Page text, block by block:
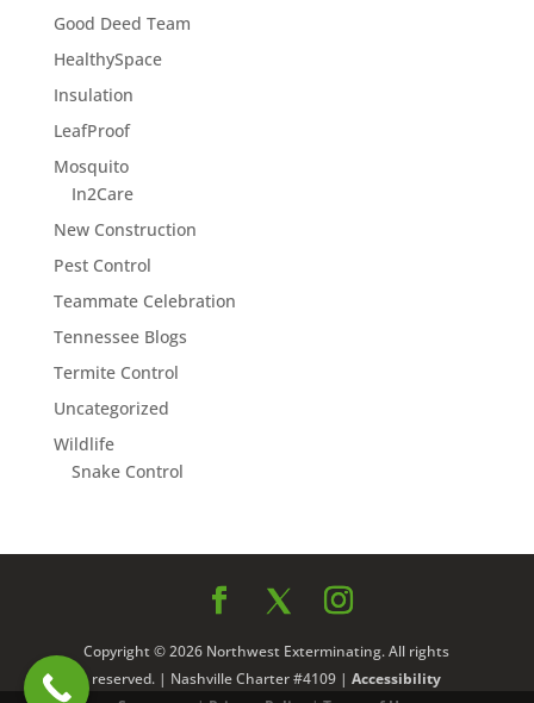
Good Deed Team
HealthySpace
Insulation
LeafProof
Mosquito
In2Care
New Construction
Pest Control
Teammate Celebration
Tennessee Blogs
Termite Control
Uncategorized
Wildlife
Snake Control
Copyright © 2026 Northwest Exterminating. All rights
reserved. | Nashville Charter #4109 |Accessibility